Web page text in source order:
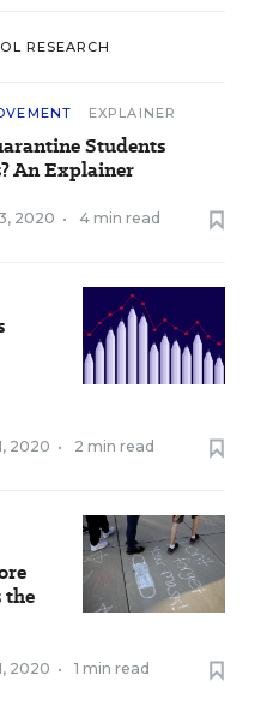
RESEARCH
EXPLAINER
Students
An Explainer
2020 • 4 min read
2020 • 2 min read
the
2020 • 1 min read